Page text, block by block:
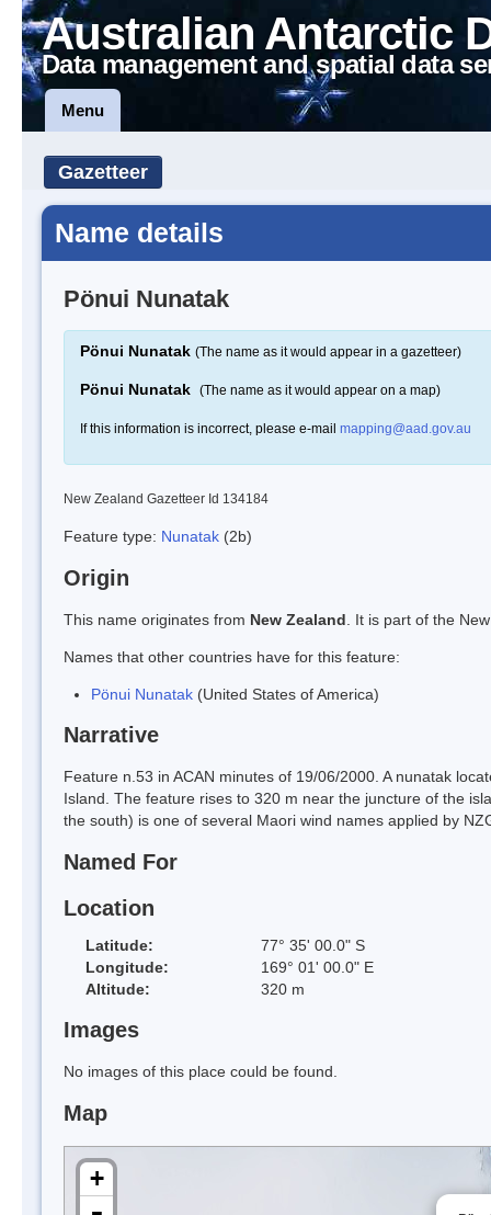
Australian Antarctic
Data management and spatial data
Menu
Gazetteer
Name details
Pönui Nunatak
Pönui Nunatak (The name as it would appear in a gazetteer)
Pönui Nunatak (The name as it would appear on a map)
If this information is incorrect, please e-mail mapping@aad.gov.au
New Zealand Gazetteer Id 134184
Feature type: Nunatak (2b)
Origin
This name originates from New Zealand . It is part of the
Names that other countries have for this feature:
Pönui Nunatak (United States of America)
Narrative
Feature n.53 in ACAN minutes of 19/06/2000. A nunatak
Island. The feature rises to 320 m near the juncture of the
the south) is one of several Maori wind names applied by
Named For
Location
Latitude:
77° 35' 00.0" S
Longitude:
169° 01' 00.0" E
Altitude:
320 m
Images
No images of this place could be found.
Map
+